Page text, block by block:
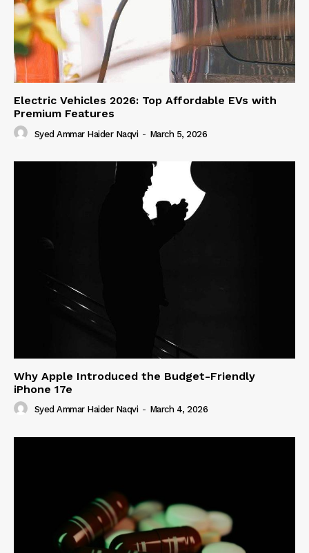
Electric Vehicles 2026: Top Affordable EVs with
Premium Features
Syed Ammar Haider Naqvi - March 5, 2026
Why Apple Introduced the Budget-Friendly
iPhone 17e
Syed Ammar Haider Naqvi - March 4, 2026